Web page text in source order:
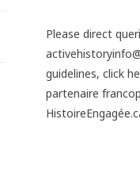
Please direct
guidelines, click
partenaire